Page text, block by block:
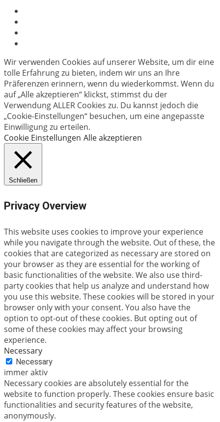
Wir verwenden Cookies auf unserer Website, um dir eine
tolle Erfahrung zu bieten, indem wir uns an Ihre
Präferenzen erinnern, wenn du wiederkommst. Wenn du
auf „Alle akzeptieren“ klickst, stimmst du der
Verwendung ALLER Cookies zu. Du kannst jedoch die
„Cookie-Einstellungen“ besuchen, um eine angepasste
Einwilligung zu erteilen.
Cookie Einstellungen Alle akzeptieren
Schließen
Privacy Overview
This website uses cookies to improve your experience
while you navigate through the website. Out of these, the
cookies that are categorized as necessary are stored on
your browser as they are essential for the working of
basic functionalities of the website. We also use third-
party cookies that help us analyze and understand how
you use this website. These cookies will be stored in your
browser only with your consent. You also have the
option to opt-out of these cookies. But opting out of
some of these cookies may affect your browsing
experience.
Necessary
Necessary
immer aktiv
Necessary cookies are absolutely essential for the
website to function properly. These cookies ensure basic
functionalities and security features of the website,
anonymously.